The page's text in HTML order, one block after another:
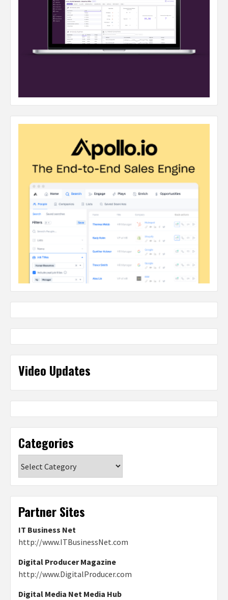
Video Updates
Categories
Partner Sites
IT Business Net
http://www.ITBusinessNet.com
Digital Producer Magazine
http://www.DigitalProducer.com
Digital Media Net Media Hub